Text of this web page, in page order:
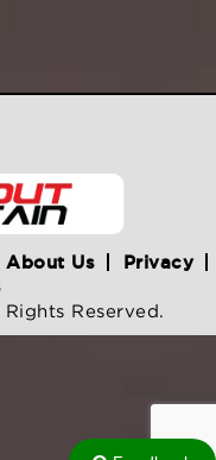
About Us
Privacy
Reserved.